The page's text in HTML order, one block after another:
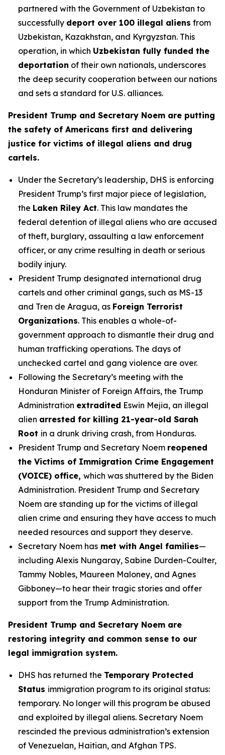
partnered with the Government of Uzbekistan to
successfully deport over 100 illegal aliens from
Uzbekistan, Kazakhstan, and Kyrgyzstan. This
operation, in which Uzbekistan fully funded the
deportation of their own nationals, underscores
the deep security cooperation between our nations
and sets a standard for U.S. alliances.
President Trump and Secretary Noem are putting
the safety of Americans first and delivering
justice for victims of illegal aliens and drug
cartels.
Under the Secretary’s leadership, DHS is enforcing
President Trump’s first major piece of legislation,
the Laken Riley Act. This law mandates the
federal detention of illegal aliens who are accused
of theft, burglary, assaulting a law enforcement
officer, or any crime resulting in death or serious
bodily injury.
President Trump designated international drug
cartels and other criminal gangs, such as MS-13
and Tren de Aragua, as Foreign Terrorist
Organizations. This enables a whole-of-
government approach to dismantle their drug and
human trafficking operations. The days of
unchecked cartel and gang violence are over.
Following the Secretary’s meeting with the
Honduran Minister of Foreign Affairs, the Trump
Administration extradited Eswin Mejia, an illegal
alien arrested for killing 21-year-old Sarah
Root in a drunk driving crash, from Honduras.
President Trump and Secretary Noem reopened
the Victims of Immigration Crime Engagement
(VOICE) office, which was shuttered by the Biden
Administration. President Trump and Secretary
Noem are standing up for the victims of illegal
alien crime and ensuring they have access to much
needed resources and support they deserve.
Secretary Noem has met with Angel families—
including Alexis Nungaray, Sabine Durden-Coulter,
Tammy Nobles, Maureen Maloney, and Agnes
Gibboney—to hear their tragic stories and offer
support from the Trump Administration.
President Trump and Secretary Noem are
restoring integrity and common sense to our
legal immigration system.
DHS has returned the Temporary Protected
Status immigration program to its original status:
temporary. No longer will this program be abused
and exploited by illegal aliens. Secretary Noem
rescinded the previous administration’s extension
of Venezuelan, Haitian, and Afghan TPS.